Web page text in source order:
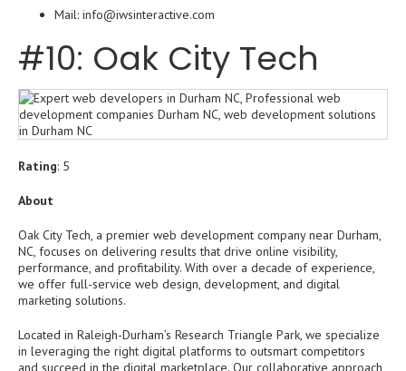
Mail: info@iwsinteractive.com
#10: Oak City Tech
Rating: 5
About
Oak City Tech, a premier web development company near Durham,
NC, focuses on delivering results that drive online visibility,
performance, and profitability. With over a decade of experience,
we offer full-service web design, development, and digital
marketing solutions.
Located in Raleigh-Durham’s Research Triangle Park, we specialize
in leveraging the right digital platforms to outsmart competitors
and succeed in the digital marketplace. Our collaborative approach